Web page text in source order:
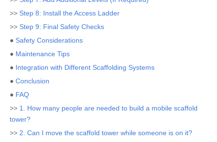
>> Step 8: Install the Access Ladder
>> Step 9: Final Safety Checks
● Safety Considerations
● Maintenance Tips
● Integration with Different Scaffolding Systems
● Conclusion
● FAQ
>> 1. How many people are needed to build a mobile scaffold
tower?
>> 2. Can I move the scaffold tower while someone is on it?